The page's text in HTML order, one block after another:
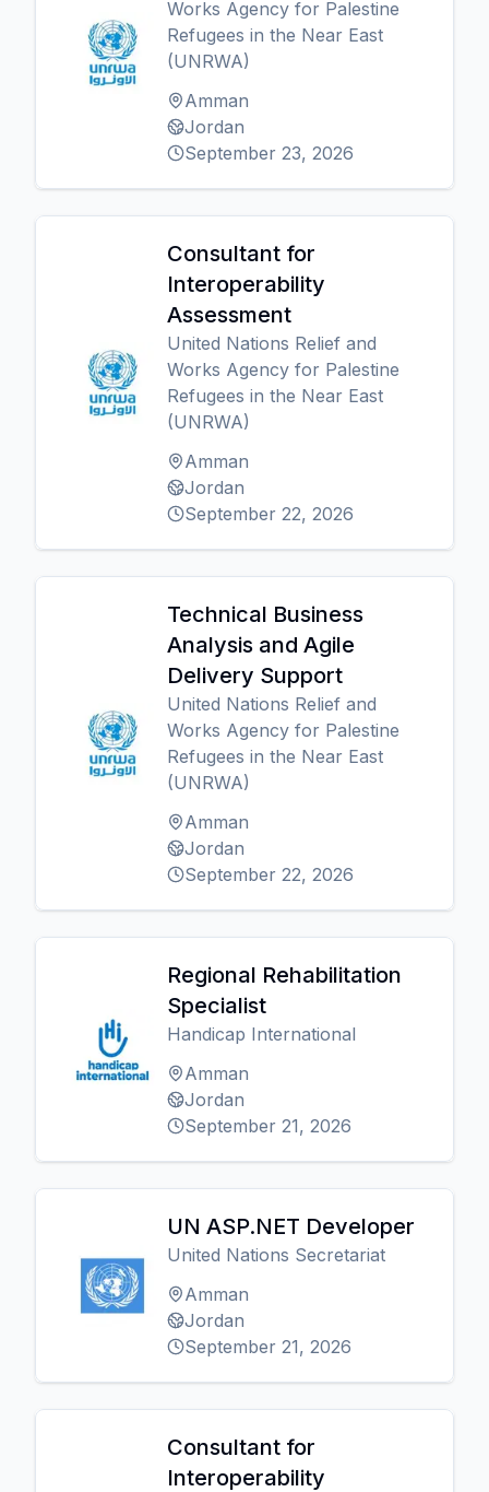
Works Agency for Palestine
Refugees in the Near East
(UNRWA)
Amman
Jordan
September 23, 2026
Consultant for
Interoperability
Assessment
United Nations Relief and
Works Agency for Palestine
Refugees in the Near East
(UNRWA)
Amman
Jordan
September 22, 2026
Technical Business
Analysis and Agile
Delivery Support
United Nations Relief and
Works Agency for Palestine
Refugees in the Near East
(UNRWA)
Amman
Jordan
September 22, 2026
Regional Rehabilitation
Specialist
Handicap International
Amman
Jordan
September 21, 2026
UN ASP.NET Developer
United Nations Secretariat
Amman
Jordan
September 21, 2026
Consultant for
Interoperability